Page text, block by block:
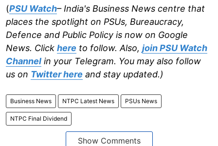
(PSU Watch– India's Business News centre that
places the spotlight on PSUs, Bureaucracy,
Defence and Public Policy is now on Google
News. Click here to follow. Also, join PSU Watch
Channel in your Telegram. You may also follow
us on Twitter here and stay updated.)
Business News NTPC Latest News PSUs News
NTPC Final Dividend
Show Comments